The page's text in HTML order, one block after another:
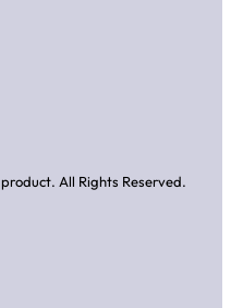
product. All Rights Reserved.